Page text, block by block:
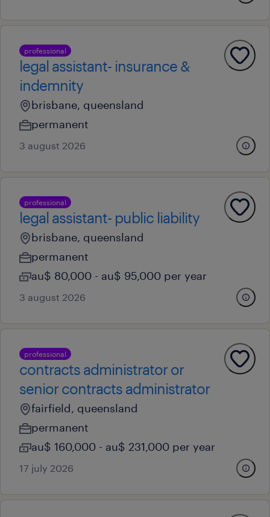
professional
legal assistant- insurance &
indemnity
brisbane, queensland
permanent
3 august 2026
professional
legal assistant- public liability
brisbane, queensland
permanent
au$ 80,000 - au$ 95,000 per year
3 august 2026
professional
contracts administrator or
senior contracts administrator
fairfield, queensland
permanent
au$ 160,000 - au$ 231,000 per year
17 july 2026